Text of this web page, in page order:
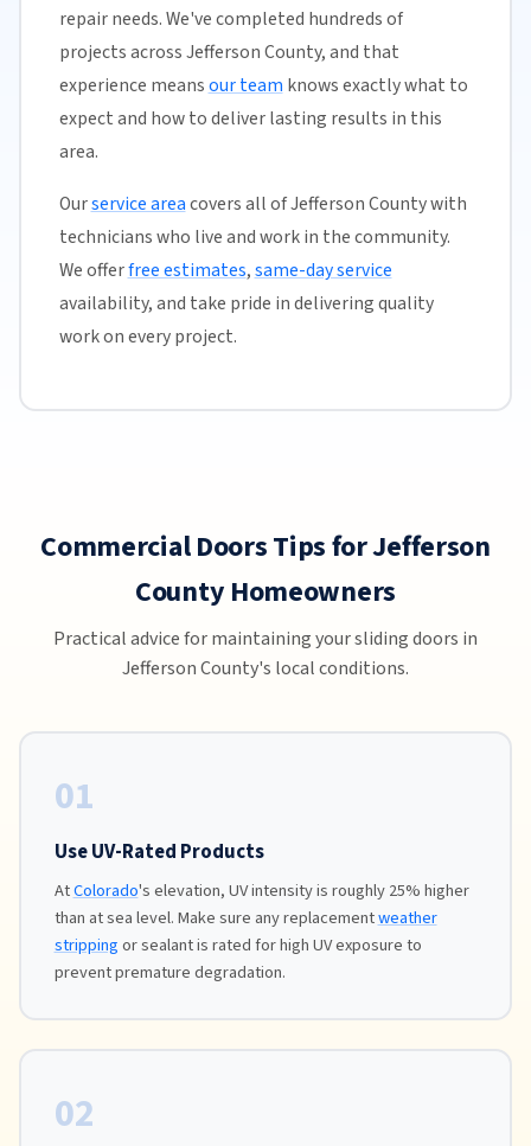
repair needs. We've completed hundreds of
projects across Jefferson County, and that
experience meansour team knows exactly what to
expect and how to deliver lasting results in this
area.
Ourservice areacovers all of Jefferson County with
technicians who live and work in the community.
We offerfree estimates,same-day service
availability, and take pride in delivering quality
work on every project.
Commercial Doors Tips for Jefferson
County Homeowners
Practical advice for maintaining your sliding doors in
Jefferson County's local conditions.
01
Use UV-Rated Products
AtColorado's elevation, UV intensity is roughly 25% higher
than at sea level. Make sure any replacementweather
strippingor sealant is rated for high UV exposure to
prevent premature degradation.
02